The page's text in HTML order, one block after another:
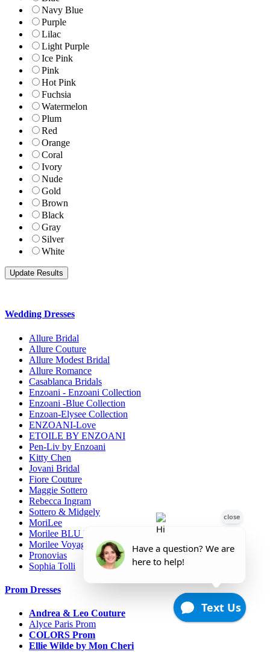
Navy Blue
Purple
Lilac
Light Purple
Ice Pink
Pink
Hot Pink
Fuchsia
Watermelon
Plum
Red
Orange
Coral
Ivory
Nude
Gold
Brown
Black
Gray
Silver
White
Wedding Dresses
Allure Bridal
Allure Couture
Allure Modest Bridal
Allure Romance
Casablanca Bridals
Enzoani - Enzoani Collection
Enzoani -Blue Collection
Enzoan-Elysee Collection
ENZOANI-Love
ETOILE BY ENZOANI
Pen-Liv by Enzoani
Kitty Chen
Jovani Bridal
Fiore Couture
Maggie Sottero
Rebecca Ingram
Sottero & Midgely
MoriLee
Morilee BLU line
Morilee Voyage-Destination
Pronovias
Sophia Tolli
Prom Dresses
Andrea & Leo Couture
Alyce Paris Prom
COLORS Prom
Ellie Wilde by Mon Cheri